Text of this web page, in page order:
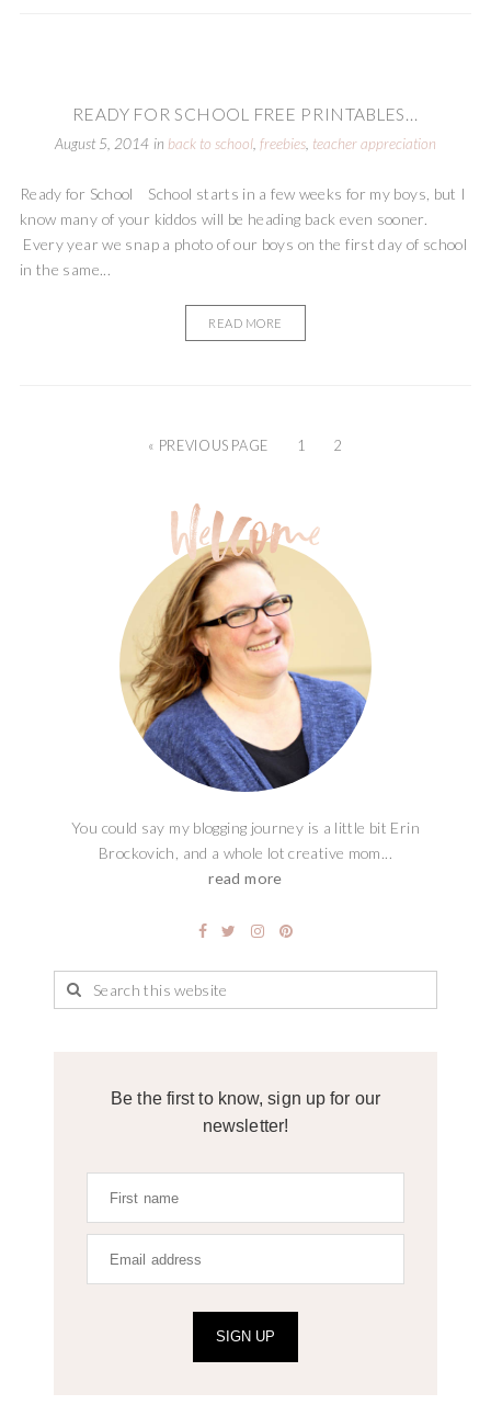
READY FOR SCHOOL FREE PRINTABLES...
August 5, 2014 in back to school, freebies, teacher appreciation
Ready for School School starts in a few weeks for my boys, but I
know many of your kiddos will be heading back even sooner.
Every year we snap a photo of our boys on the first day of school
in the same...
READ MORE
« PREVIOUS PAGE 1 2
You could say my blogging journey is a little bit Erin
Brockovich, and a whole lot creative mom...
read more
Be the first to know, sign up for our
newsletter!
SIGN UP